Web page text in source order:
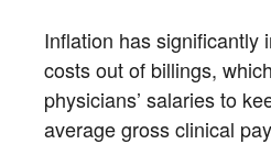
Inflation has significantly
costs out of billings,
physicians’ salaries to
average gross clinical